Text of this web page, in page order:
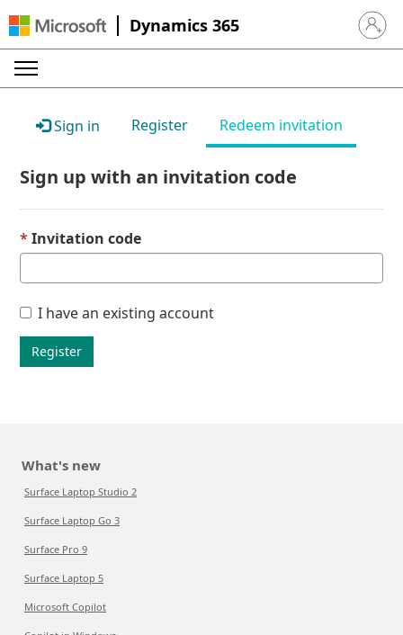
Dynamics 365 Sign in
Sign in Register Redeem invitation
Sign up with an invitation code
Invitation code
I have an existing account
Register
What's new
Surface Laptop Studio 2
Surface Laptop Go 3
Surface Pro 9
Surface Laptop 5
Microsoft Copilot